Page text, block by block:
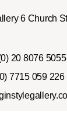
6 Church
20 8076 5055
7715 059 226